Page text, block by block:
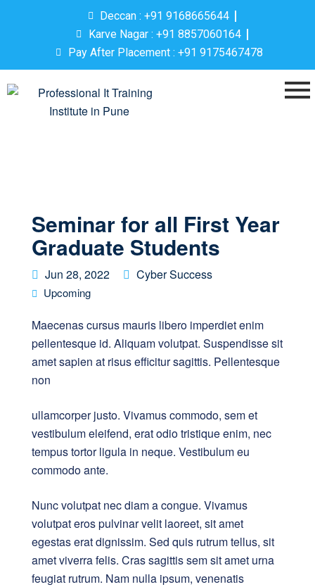
Deccan : +91 9168665644
Karve Nagar : +91 8857060164
Pay After Placement : +91 9175467478
Seminar for all First Year
Graduate Students
Jun 28, 2022 Cyber Success
Upcoming
Maecenas cursus mauris libero imperdiet enim
pellentesque id. Aliquam volutpat. Suspendisse sit
amet sapien at risus efficitur sagittis. Pellentesque
non
ullamcorper justo. Vivamus commodo, sem et
vestibulum eleifend, erat odio tristique enim, nec
tempus tortor ligula in neque. Vestibulum eu
commodo ante.
Nunc volutpat nec diam a congue. Vivamus
volutpat eros pulvinar velit laoreet, sit amet
egestas erat dignissim. Sed quis rutrum tellus, sit
amet viverra felis. Cras sagittis sem sit amet urna
feugiat rutrum. Nam nulla ipsum, venenatis